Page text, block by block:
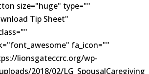
size="huge" type=""
Tip Sheet"
fa_icon=""
lionsgateccrc.org/wp-
2018/02/